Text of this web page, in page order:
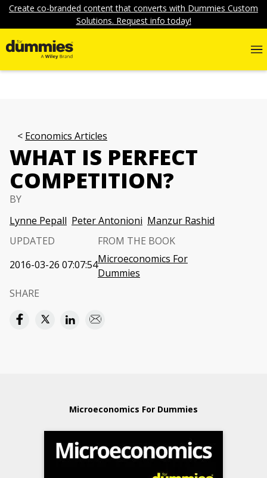
Create co-branded content that converts with Dummies Custom
Solutions. Request info today!
Economics Articles
WHAT IS PERFECT
COMPETITION?
BY
Lynne Pepall Peter Antonioni Manzur Rashid
UPDATED
2016-03-26 07:07:54
FROM THE BOOK
Microeconomics For
Dummies
SHARE
Microeconomics For Dummies